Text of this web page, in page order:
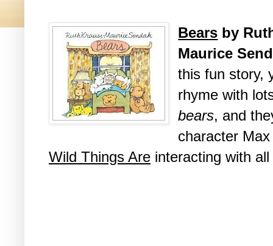
Bears by
Maurice
this fun story,
rhyme with
bears, and
character
Wild Things Are interacting with